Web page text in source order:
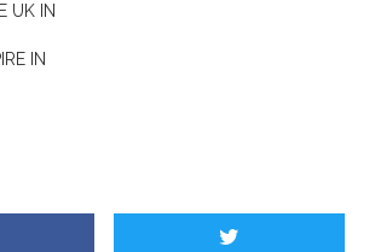
UK IN
IN